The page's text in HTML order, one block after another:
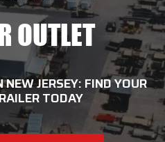
OUTLET
JERSEY: FIND YOUR
TODAY